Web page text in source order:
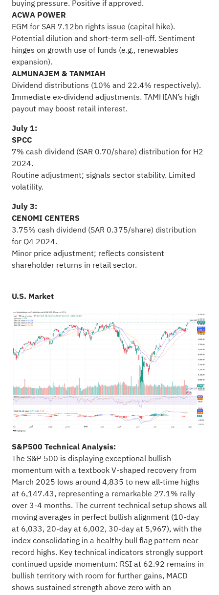
buying pressure. Positive if approved.
ACWA POWER
EGM for SAR 7.12bn rights issue (capital hike).
Potential dilution and short-term sell-off. Sentiment
hinges on growth use of funds (e.g., renewables
expansion).
ALMUNAJEM & TANMIAH
Dividend distributions (10% and 22.4% respectively).
Immediate ex-dividend adjustments. TAMHIAN’s high
payout may boost retail interest.
July 1:
SPCC
7% cash dividend (SAR 0.70/share) distribution for H2
2024.
Routine adjustment; signals sector stability. Limited
volatility.
July 3:
CENOMI CENTERS
3.75% cash dividend (SAR 0.375/share) distribution
for Q4 2024.
Minor price adjustment; reflects consistent
shareholder returns in retail sector.
U.S. Market
S&P500 Technical Analysis:
The S&P 500 is displaying exceptional bullish
momentum with a textbook V-shaped recovery from
March 2025 lows around 4,835 to new all-time highs
at 6,147.43, representing a remarkable 27.1% rally
over 3-4 months. The current technical setup shows all
moving averages in perfect bullish alignment (10-day
at 6,033, 20-day at 6,002, 30-day at 5,967), with the
index consolidating in a healthy bull flag pattern near
record highs. Key technical indicators strongly support
continued upside momentum: RSI at 62.92 remains in
bullish territory with room for further gains, MACD
shows sustained strength above zero with an